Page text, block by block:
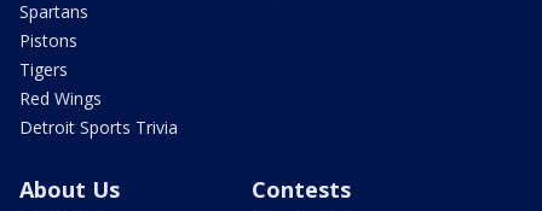
Spartans
Pistons
Tigers
Red Wings
Detroit Sports Trivia
About Us Contests